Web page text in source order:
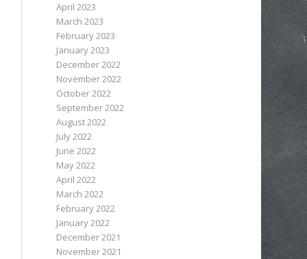
April 2023
March 2023
February 2023
January 2023
December 2022
November 2022
October 2022
September 2022
August 2022
July 2022
June 2022
May 2022
April 2022
March 2022
February 2022
January 2022
December 2021
November 2021